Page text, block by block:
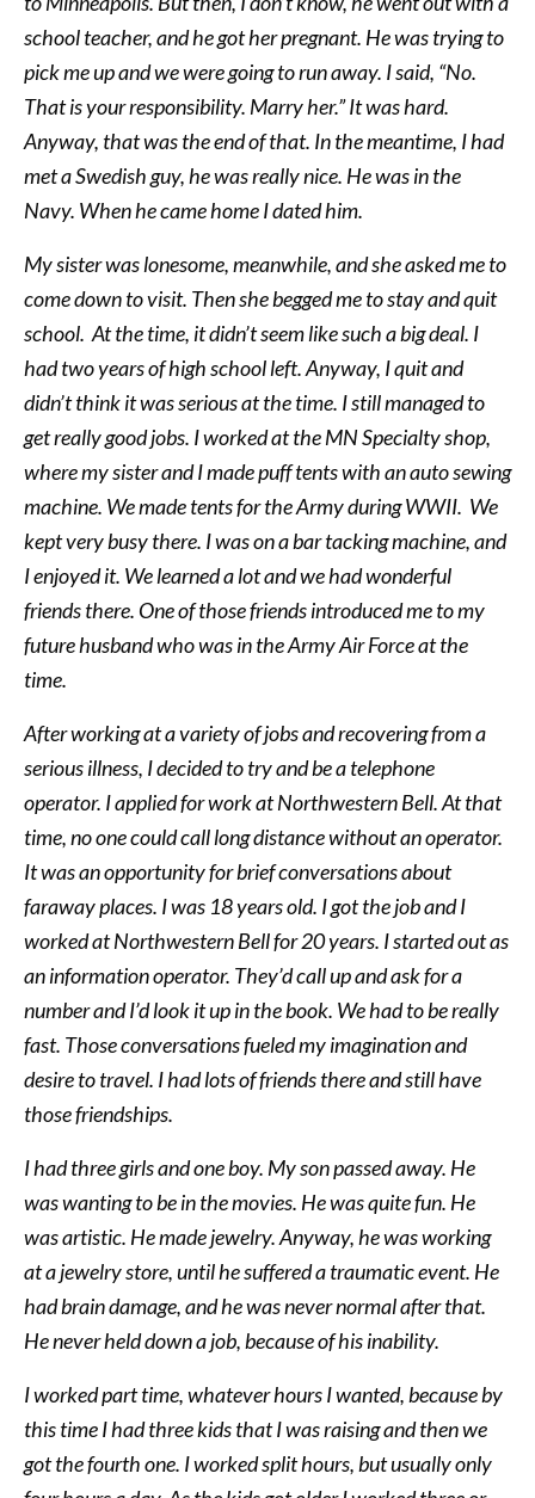
school teacher, and he got her pregnant. He was trying to
pick me up and we were going to run away. I said, “No.
That is your responsibility. Marry her.” It was hard.
Anyway, that was the end of that. In the meantime, I had
met a Swedish guy, he was really nice. He was in the
Navy. When he came home I dated him.
My sister was lonesome, meanwhile, and she asked me to
come down to visit. Then she begged me to stay and quit
school. At the time, it didn’t seem like such a big deal. I
had two years of high school left. Anyway, I quit and
didn’t think it was serious at the time. I still managed to
get really good jobs. I worked at the MN Specialty shop,
where my sister and I made puff tents with an auto sewing
machine. We made tents for the Army during WWII. We
kept very busy there. I was on a bar tacking machine, and
I enjoyed it. We learned a lot and we had wonderful
friends there. One of those friends introduced me to my
future husband who was in the Army Air Force at the
time.
After working at a variety of jobs and recovering from a
serious illness, I decided to try and be a telephone
operator. I applied for work at Northwestern Bell. At that
time, no one could call long distance without an operator.
It was an opportunity for brief conversations about
faraway places. I was 18 years old. I got the job and I
worked at Northwestern Bell for 20 years. I started out as
an information operator. They’d call up and ask for a
number and I’d look it up in the book. We had to be really
fast. Those conversations fueled my imagination and
desire to travel. I had lots of friends there and still have
those friendships.
I had three girls and one boy. My son passed away. He
was wanting to be in the movies. He was quite fun. He
was artistic. He made jewelry. Anyway, he was working
at a jewelry store, until he suffered a traumatic event. He
had brain damage, and he was never normal after that.
He never held down a job, because of his inability.
I worked part time, whatever hours I wanted, because by
this time I had three kids that I was raising and then we
got the fourth one. I worked split hours, but usually only